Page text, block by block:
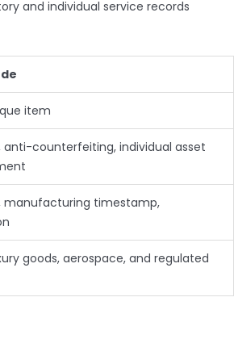
and individual service records
item
anti-counterfeiting, individual asset
manufacturing timestamp,
goods, aerospace, and regulated